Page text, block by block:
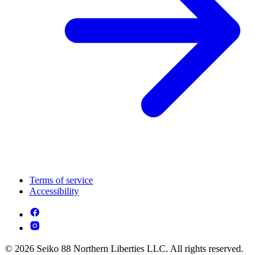
Terms of service
Accessibility
© 2026 Seiko 88 Northern Liberties LLC. All rights reserved.